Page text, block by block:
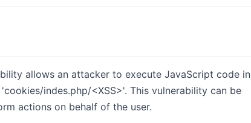
allows an attacker to execute JavaScript code in
indes.php/<XSS>'. This vulnerability can be
actions on behalf of the user.